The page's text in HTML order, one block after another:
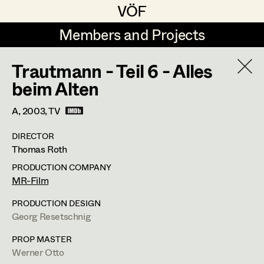
VÖF
VÖF
Members and Projects
Members and Projects
DE EN HOME
Suche
Art Department
Costume Department
Retired Members
Honorary Members
Costume Designer
Costume Supervisor
Assistant Costume Designer
Costume Coordinator
Set Costumer Supervisor
Marion Grädler
Barbara Haegele
Margit Salzinger
Elisa Schmidt
Anna Zeitlhuber
Barbara Haegele
Costume Supervisor
Costume Designer
Trautmann - Teil 6 - Alles
beim Alten
A,2003, TV
DIRECTOR
Thomas Roth
PRODUCTION COMPANY
MR-Film
PRODUCTION DESIGN
Georg Resetschnig
PROP MASTER
Werner Otto